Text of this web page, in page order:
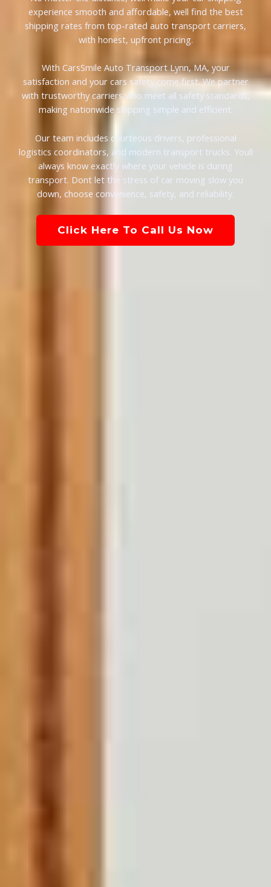
experience smooth and affordable, well find the best
shipping rates from top-rated auto transport carriers,
with honest, upfront pricing.
With CarsSmile Auto Transport Lynn, MA, your
satisfaction and your cars safety come first. We partner
with trustworthy carriers who meet all safety standards,
making nationwide shipping simple and efficient.
Our team includes courteous drivers, professional
logistics coordinators, and modern transport trucks. Youll
always know exactly where your vehicle is during
transport. Dont let the stress of car moving slow you
down, choose convenience, safety, and reliability.
Click Here To Call Us Now